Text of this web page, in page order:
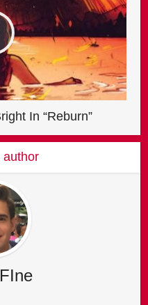
In “Reburn”
author